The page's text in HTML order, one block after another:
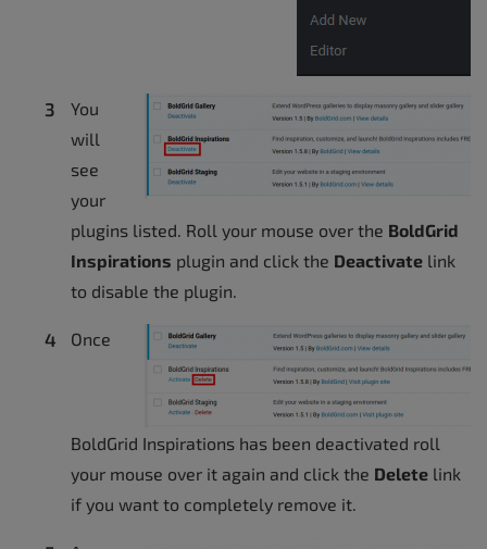
You
will
see
your
plugins listed. Roll your mouse over the BoldGrid
Inspirations plugin and click the Deactivate link
to disable the plugin.
Once
BoldGrid Inspirations has been deactivated roll
your mouse over it again and click the Delete link
if you want to completely remove it.